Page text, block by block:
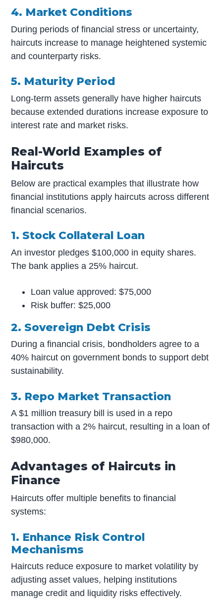
4. Market Conditions
During periods of financial stress or uncertainty,
haircuts increase to manage heightened systemic
and counterparty risks.
5. Maturity Period
Long-term assets generally have higher haircuts
because extended durations increase exposure to
interest rate and market risks.
Real-World Examples of
Haircuts
Below are practical examples that illustrate how
financial institutions apply haircuts across different
financial scenarios.
1. Stock Collateral Loan
An investor pledges $100,000 in equity shares.
The bank applies a 25% haircut.
Loan value approved: $75,000
Risk buffer: $25,000
2. Sovereign Debt Crisis
During a financial crisis, bondholders agree to a
40% haircut on government bonds to support debt
sustainability.
3. Repo Market Transaction
A $1 million treasury bill is used in a repo
transaction with a 2% haircut, resulting in a loan of
$980,000.
Advantages of Haircuts in
Finance
Haircuts offer multiple benefits to financial
systems:
1. Enhance Risk Control
Mechanisms
Haircuts reduce exposure to market volatility by
adjusting asset values, helping institutions
manage credit and liquidity risks effectively.